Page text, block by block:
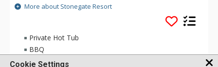
indoor/outdoor pool or soak in one of the whirlpools, start
your day with a workout in the fitness centre, or join your
friends in the lounge for a friendly game at the billiards table
while you watch your favorite team on the 65” big screen. Hit
the games room for a competitive game of foosball or Wii
Sports or watch a movie in the 18-seat theatre.
More about Stonegate Resort
Private Hot Tub
BBQ
Washer & Dryer
Cookie Settings